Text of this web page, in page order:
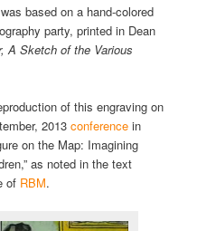
based on a hand-colored
party, printed in Dean
A Sketch of the Various
of this engraving on
2013conferencein
on the Map: Imagining
as noted in the text
of RBM.